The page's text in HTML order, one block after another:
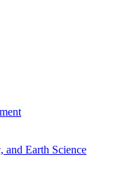
and Earth Science